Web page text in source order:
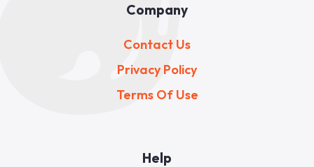
Company
Contact Us
Privacy Policy
Terms Of Use
Help